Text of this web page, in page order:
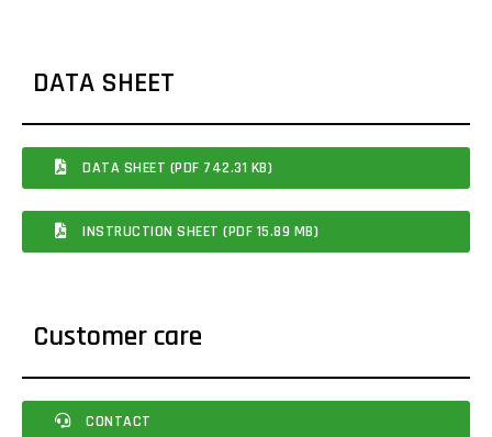
DATA SHEET
DATA SHEET (PDF 742.31 KB)
INSTRUCTION SHEET (PDF 15.89 MB)
Customer care
CONTACT